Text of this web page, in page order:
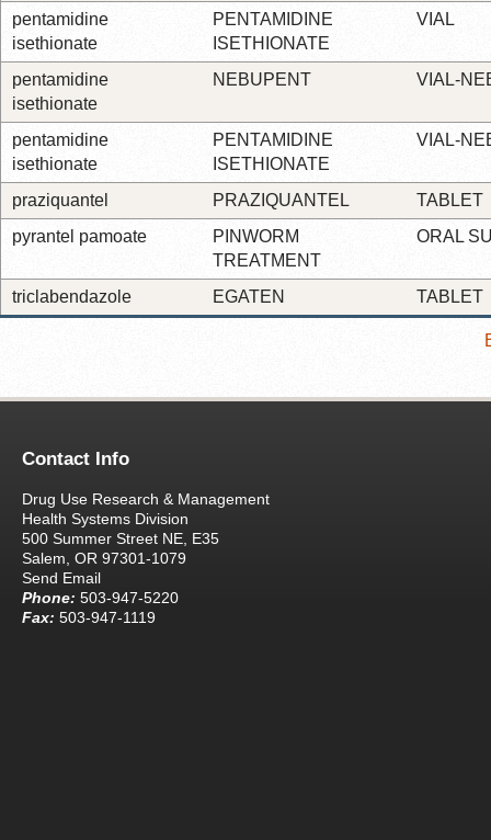
pentamidine
isethionate
PENTAMIDINE
ISETHIONATE
VIAL
pentamidine
isethionate
NEBUPENT VIAL-
pentamidine
isethionate
PENTAMIDINE
ISETHIONATE
VIAL-
praziquantel PRAZIQUANTEL
TABLET
pyrantel pamoate
PINWORM
TREATMENT
ORAL
triclabendazole EGATEN TABLET
Contact Info
Drug Use Research & Management
Health Systems Division
500 Summer Street NE, E35
Salem, OR 97301-1079
Send Email
Phone: 503-947-5220
Fax: 503-947-1119